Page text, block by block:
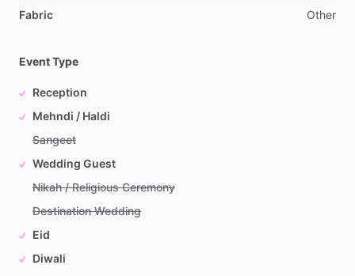
Fabric Other
Event Type
Reception
Mehndi / Haldi
Sangeet
Wedding Guest
Nikah / Religious Ceremony
Destination Wedding
Eid
Diwali